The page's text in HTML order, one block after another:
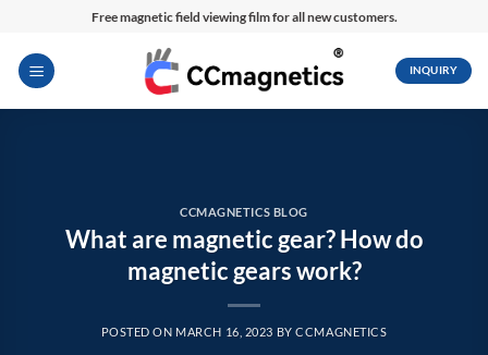
content
Free magnetic field viewing film for all new customers.
INQUIRY
CCMAGNETICS BLOG
What are magnetic gear? How do
magnetic gears work?
POSTED ON MARCH 16, 2023 BYCCMAGNETICS